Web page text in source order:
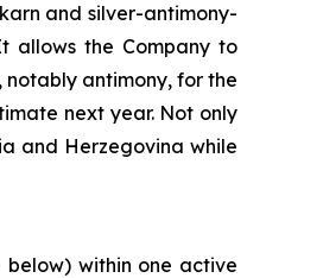
and silver-antimony-
allows the Company to
antimony, for the
next year. Not only
and Herzegovina while
below) within one active